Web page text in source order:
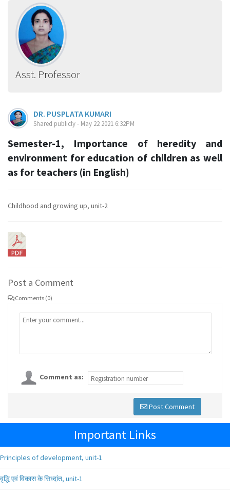
Asst. Professor
DR. PUSPLATA KUMARI
Shared publicly - May 22 2021 6:32PM
Semester-1, Importance of heredity and
environment for education of children as well
as for teachers (in English)
Childhood and growing up, unit-2
Post a Comment
Comments (0)
Comment as:
Post Comment
Important Links
Principles of development, unit-1
वृद्धि एवं विकास के सिध्दांत, unit-1